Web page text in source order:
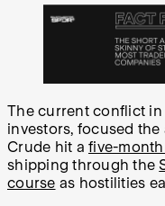
The current conflict in
investors, focused
Crude hit a five-
shipping through the
course as hostilities